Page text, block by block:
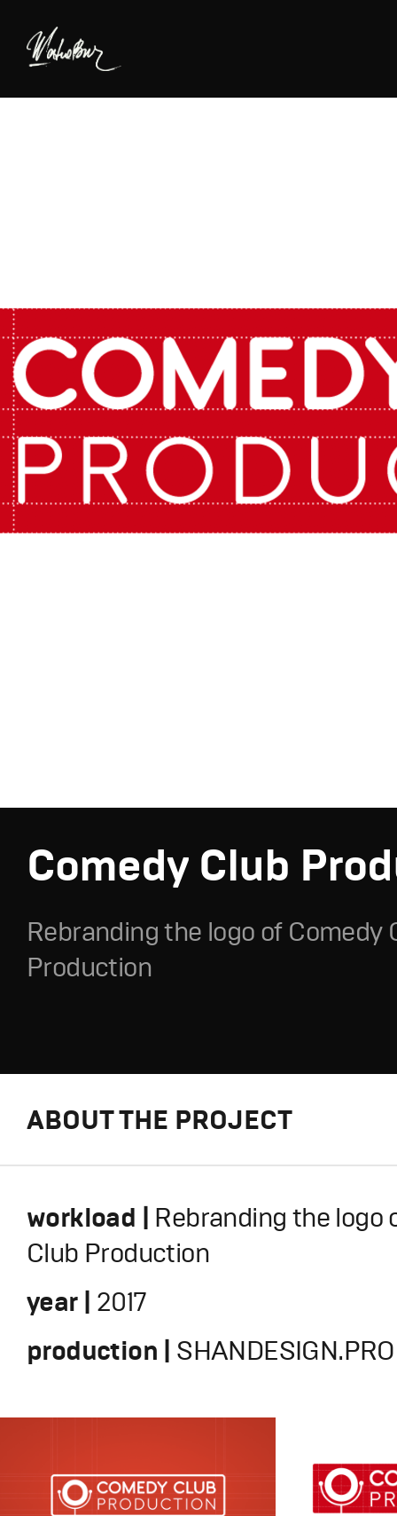
Comedy Club
Rebranding the logo of Comedy
Production
ABOUT THE PROJECT
workload | Rebranding the logo
Club Production
year | 2017
production |